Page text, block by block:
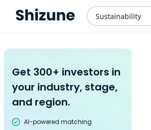
Sustainability
Get 300+ investors in
your industry, stage,
and region.
AI-powered matching